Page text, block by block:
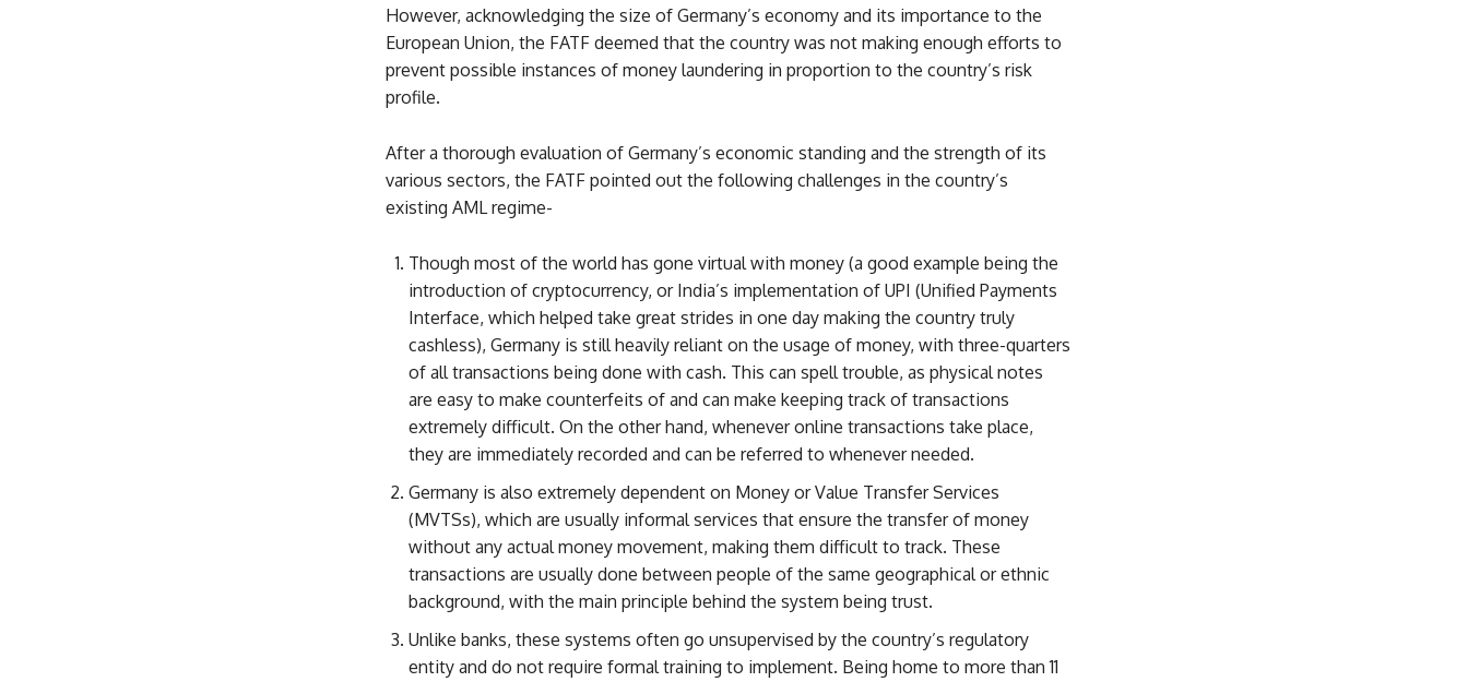
However, acknowledging the size of Germany’s economy and its importance to the
European Union, the FATF deemed that the country was not making enough efforts to
prevent possible instances of money laundering in proportion to the country’s risk
profile.
After a thorough evaluation of Germany’s economic standing and the strength of its
various sectors, the FATF pointed out the following challenges in the country’s
existing AML regime-
Though most of the world has gone virtual with money (a good example being the
introduction of cryptocurrency, or India’s implementation of UPI (Unified Payments
Interface, which helped take great strides in one day making the country truly
cashless), Germany is still heavily reliant on the usage of money, with three-quarters
of all transactions being done with cash. This can spell trouble, as physical notes
are easy to make counterfeits of and can make keeping track of transactions
extremely difficult. On the other hand, whenever online transactions take place,
they are immediately recorded and can be referred to whenever needed.
Germany is also extremely dependent on Money or Value Transfer Services
(MVTSs), which are usually informal services that ensure the transfer of money
without any actual money movement, making them difficult to track. These
transactions are usually done between people of the same geographical or ethnic
background, with the main principle behind the system being trust.
Unlike banks, these systems often go unsupervised by the country’s regulatory
entity and do not require formal training to implement. Being home to more than 11